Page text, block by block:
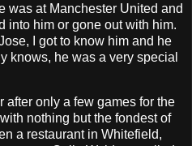
was at Manchester United and
into him or gone out with him.
I got to know him and he
knows, he was a very special
after only a few games for the
nothing but the fondest of
a restaurant in Whitefield,